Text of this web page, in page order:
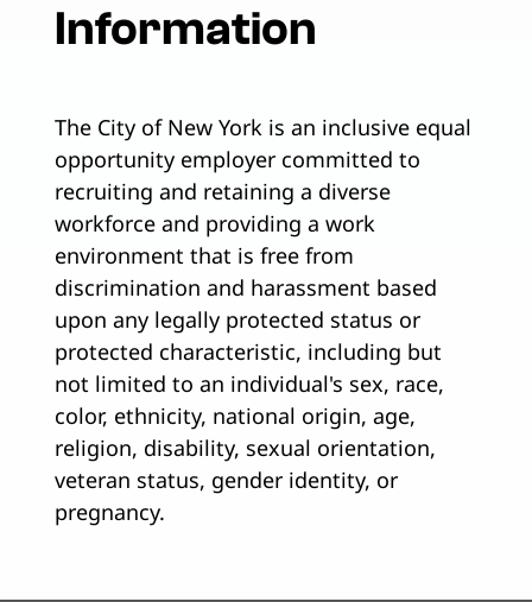
Information
The City of New York is an inclusive equal
opportunity employer committed to
recruiting and retaining a diverse
workforce and providing a work
environment that is free from
discrimination and harassment based
upon any legally protected status or
protected characteristic, including but
not limited to an individual's sex, race,
color, ethnicity, national origin, age,
religion, disability, sexual orientation,
veteran status, gender identity, or
pregnancy.